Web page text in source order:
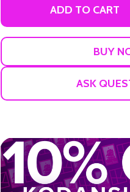
ADD
ADD TO CART
ASK